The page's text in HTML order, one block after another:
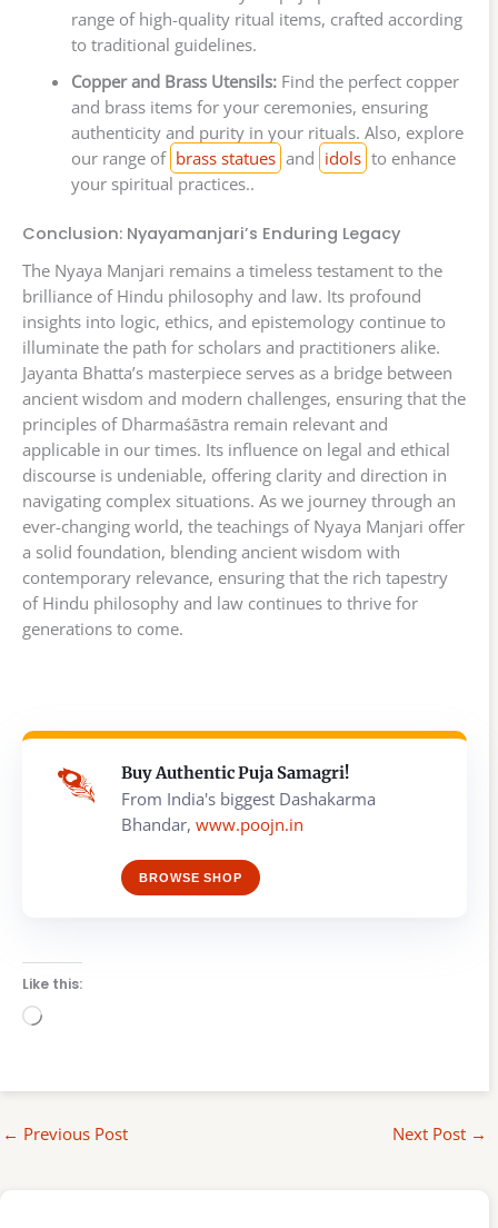
range of high-quality ritual items, crafted according
to traditional guidelines.
Copper and Brass Utensils:Find the perfect copper
and brass items for your ceremonies, ensuring
authenticity and purity in your rituals. Also, explore
our range of brass statues and idols to enhance
your spiritual practices..
Conclusion: Nyayamanjari’s Enduring Legacy
The Nyaya Manjari remains a timeless testament to the
brilliance of Hindu philosophy and law. Its profound
insights into logic, ethics, and epistemology continue to
illuminate the path for scholars and practitioners alike.
Jayanta Bhatta’s masterpiece serves as a bridge between
ancient wisdom and modern challenges, ensuring that the
principles of Dharmaśāstra remain relevant and
applicable in our times. Its influence on legal and ethical
discourse is undeniable, offering clarity and direction in
navigating complex situations. As we journey through an
ever-changing world, the teachings of Nyaya Manjari offer
a solid foundation, blending ancient wisdom with
contemporary relevance, ensuring that the rich tapestry
of Hindu philosophy and law continues to thrive for
generations to come.
Buy Authentic Puja Samagri!
From India's biggest Dashakarma
Bhandar, www.poojn.in
BROWSE SHOP
Like this:
Loading…
← Previous Post Next Post →